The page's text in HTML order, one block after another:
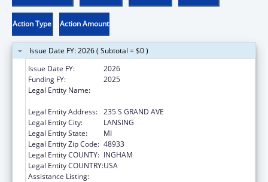
Action Type Action Amount
Issue Date FY: 2026 ( Subtotal = $0 )
Issue Date FY:
2026
Funding FY:
2025
Legal Entity Name:
Legal Entity Address: 235 S GRAND AVE
Legal Entity City:
LANSING
Legal Entity State:
MI
Legal Entity Zip Code: 48933
Legal Entity COUNTY: INGHAM
Legal Entity COUNTRY:USA
Assistance Listing: